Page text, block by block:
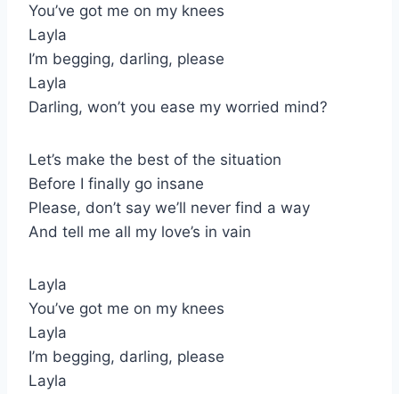
You’ve got me on my knees
Layla
I’m begging, darling, please
Layla
Darling, won’t you ease my worried mind?
Let’s make the best of the situation
Before I finally go insane
Please, don’t say we’ll never find a way
And tell me all my love’s in vain
Layla
You’ve got me on my knees
Layla
I’m begging, darling, please
Layla